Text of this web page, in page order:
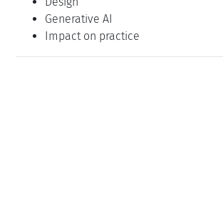
Generative AI
Impact on practice